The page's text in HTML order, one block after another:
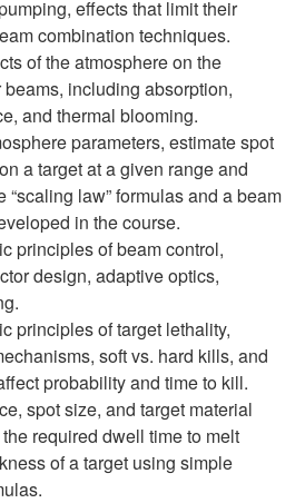
effects that limit their
combination techniques.
of the atmosphere on the
including absorption,
and thermal blooming.
parameters, estimate spot
a target at a given range and
law” formulas and a beam
in the course.
principles of beam control,
design, adaptive optics,
principles of target lethality,
soft vs. hard kills, and
probability and time to kill.
spot size, and target material
required dwell time to melt
of a target using simple